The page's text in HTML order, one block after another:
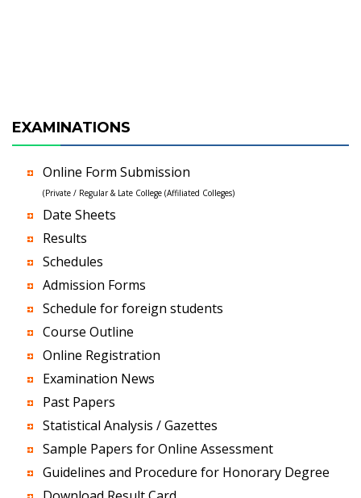
EXAMINATIONS
Online Form Submission
(Private / Regular & Late College (Affiliated Colleges)
Date Sheets
Results
Schedules
Admission Forms
Schedule for foreign students
Course Outline
Online Registration
Examination News
Past Papers
Statistical Analysis / Gazettes
Sample Papers for Online Assessment
Guidelines and Procedure for Honorary Degree